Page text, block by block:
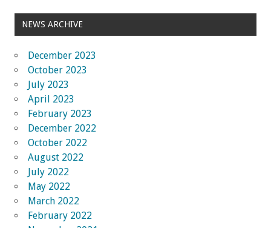
NEWS ARCHIVE
December 2023
October 2023
July 2023
April 2023
February 2023
December 2022
October 2022
August 2022
July 2022
May 2022
March 2022
February 2022